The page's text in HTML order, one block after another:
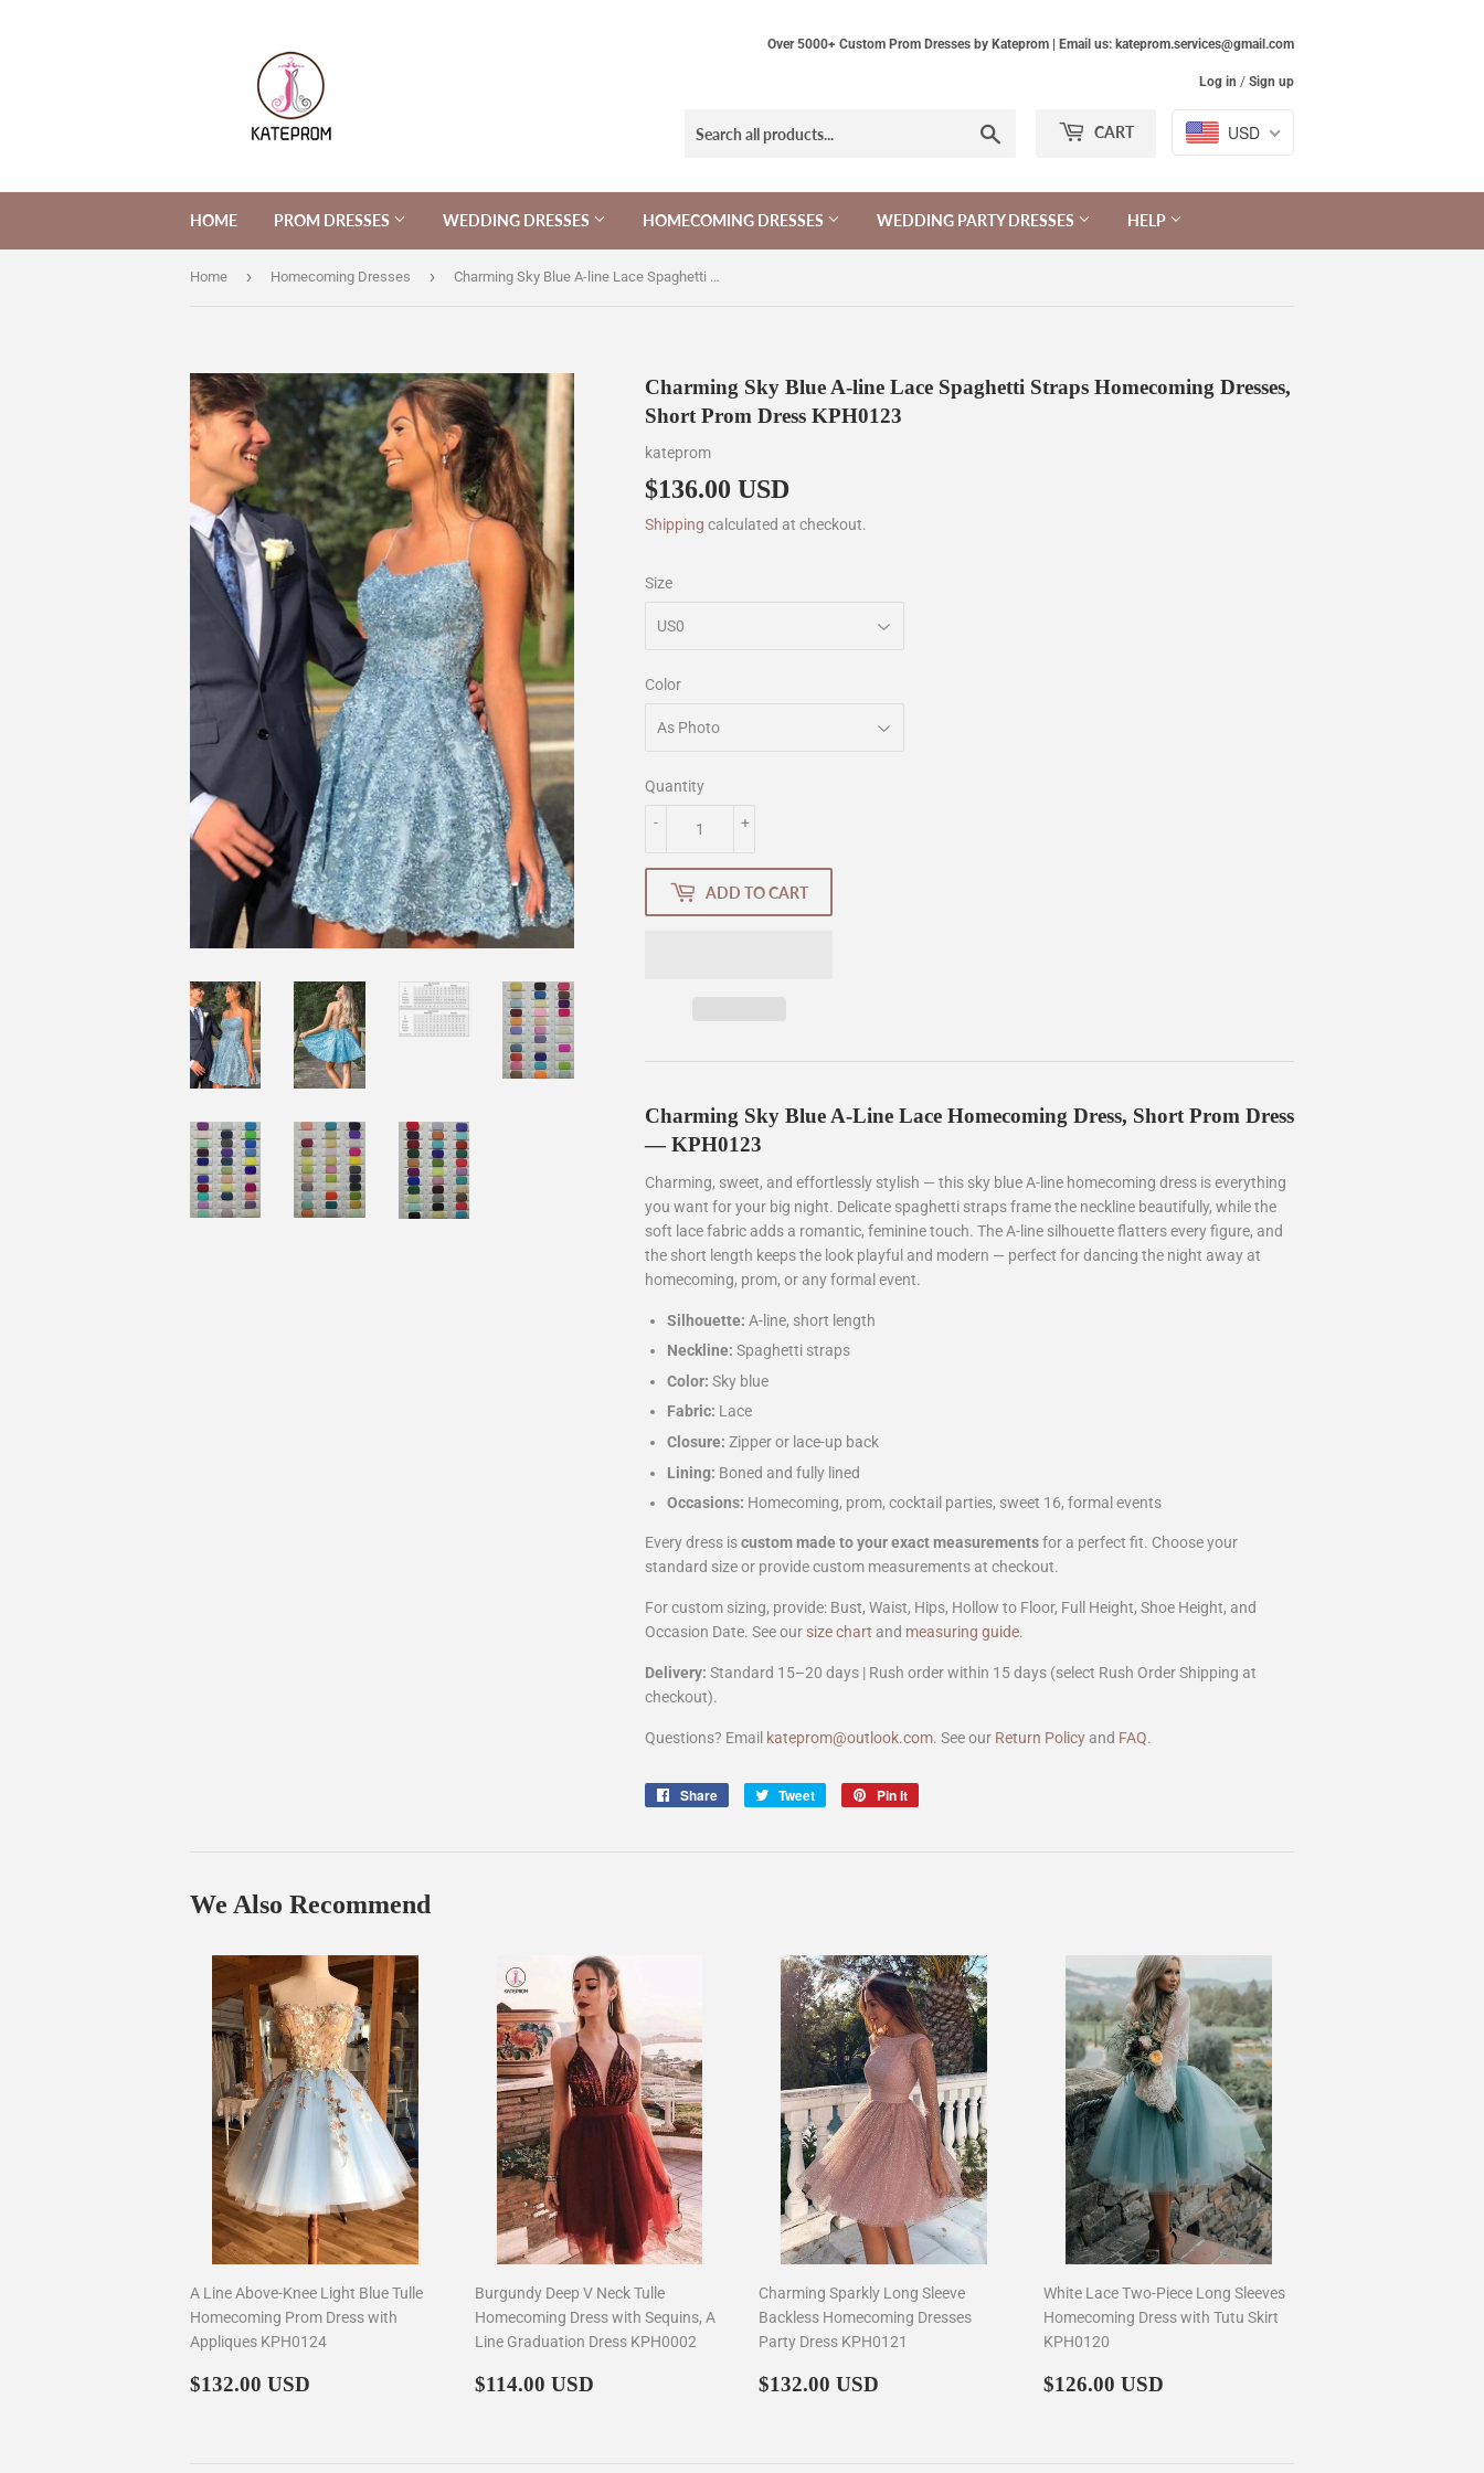
Over 5000+ Custom Prom Dresses by Kateprom | Email us: kateprom.services@gmail.com
Log in / Sign up
CART USD
HOME PROM DRESSES WEDDING DRESSES HOMECOMING DRESSES WEDDING PARTY DRESSES HELP
Home › Homecoming Dresses › Charming Sky Blue A-line Lace Spaghetti Straps Homecoming Dresses, Short Prom Dress KPH0123
Charming Sky Blue A-line Lace Spaghetti Straps Homecoming Dresses,
Short Prom Dress KPH0123
kateprom
$136.00 USD
Shipping calculated at checkout.
Size
Color
Quantity
+
-
ADD TO CART
Charming Sky Blue A-Line Lace Homecoming Dress, Short Prom Dress
— KPH0123
Charming, sweet, and effortlessly stylish — this sky blue A-line homecoming dress is everything
you want for your big night. Delicate spaghetti straps frame the neckline beautifully, while the
soft lace fabric adds a romantic, feminine touch. The A-line silhouette flatters every figure, and
the short length keeps the look playful and modern — perfect for dancing the night away at
homecoming, prom, or any formal event.
Silhouette: A-line, short length
Neckline: Spaghetti straps
Color: Sky blue
Fabric: Lace
Closure: Zipper or lace-up back
Lining: Boned and fully lined
Occasions: Homecoming, prom, cocktail parties, sweet 16, formal events
Every dress iscustom made to your exact measurementsfor a perfect fit. Choose your
standard size or provide custom measurements at checkout.
For custom sizing, provide: Bust, Waist, Hips, Hollow to Floor, Full Height, Shoe Height, and
Occasion Date. See our size chart and measuring guide.
Delivery: Standard 15–20 days | Rush order within 15 days (select Rush Order Shipping at
checkout).
Questions? Email kateprom@outlook.com. See our Return Policy and FAQ.
Share
Share
Tweet
Tweet
Pin it
We Also Recommend
A Line Above-Knee Light Blue Tulle
Homecoming Prom Dress with
Appliques KPH0124
Regular
$132.00 USD
Burgundy Deep V Neck Tulle
Homecoming Dress with Sequins, A
Line Graduation Dress KPH0002
Regular
$114.00 USD
Charming Sparkly Long Sleeve
Backless Homecoming Dresses
Party Dress KPH0121
Regular
$132.00 USD
White Lace Two-Piece Long Sleeves
Homecoming Dress with Tutu Skirt
KPH0120
Regular
$126.00 USD